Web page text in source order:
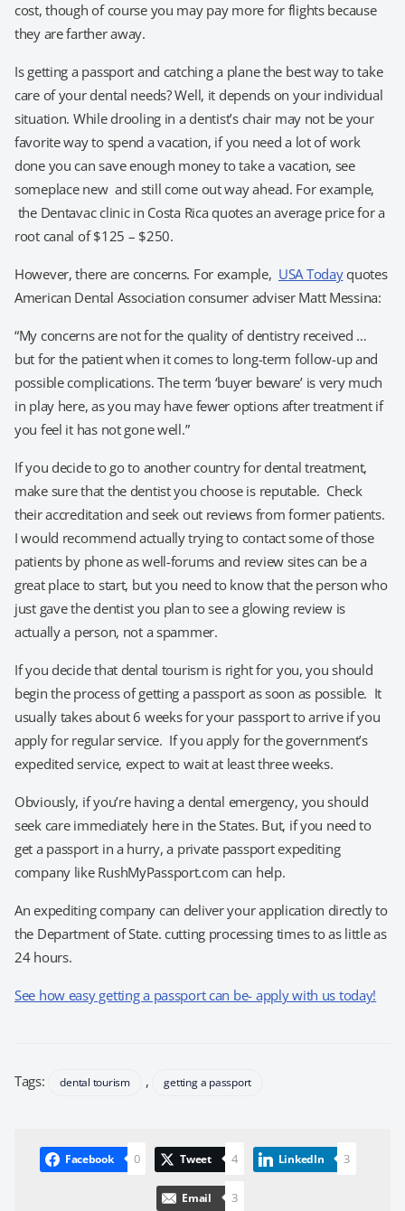
cost, though of course you may pay more for flights because
they are farther away.
Is getting a passport and catching a plane the best way to take
care of your dental needs? Well, it depends on your individual
situation. While drooling in a dentist’s chair may not be your
favorite way to spend a vacation, if you need a lot of work
done you can save enough money to take a vacation, see
someplace new and still come out way ahead. For example,
the Dentavac clinic in Costa Rica quotes an average price for a
root canal of $125 – $250.
However, there are concerns. For example, USA Todayquotes
American Dental Association consumer adviser Matt Messina:
“My concerns are not for the quality of dentistry received …
but for the patient when it comes to long-term follow-up and
possible complications. The term ‘buyer beware’ is very much
in play here, as you may have fewer options after treatment if
you feel it has not gone well.”
If you decide to go to another country for dental treatment,
make sure that the dentist you choose is reputable. Check
their accreditation and seek out reviews from former patients.
I would recommend actually trying to contact some of those
patients by phone as well-forums and review sites can be a
great place to start, but you need to know that the person who
just gave the dentist you plan to see a glowing review is
actually a person, not a spammer.
If you decide that dental tourism is right for you, you should
begin the process of getting a passport as soon as possible. It
usually takes about 6 weeks for your passport to arrive if you
apply for regular service. If you apply for the government’s
expedited service, expect to wait at least three weeks.
Obviously, if you’re having a dental emergency, you should
seek care immediately here in the States. But, if you need to
get a passport in a hurry, a private passport expediting
company like RushMyPassport.com can help.
An expediting company can deliver your application directly to
the Department of State. cutting processing times to as little as
24 hours.
See how easy getting a passport can be- apply with us today!
Tags: dental tourism , getting a passport
Facebook 0 Tweet 4 LinkedIn 3
Email 3